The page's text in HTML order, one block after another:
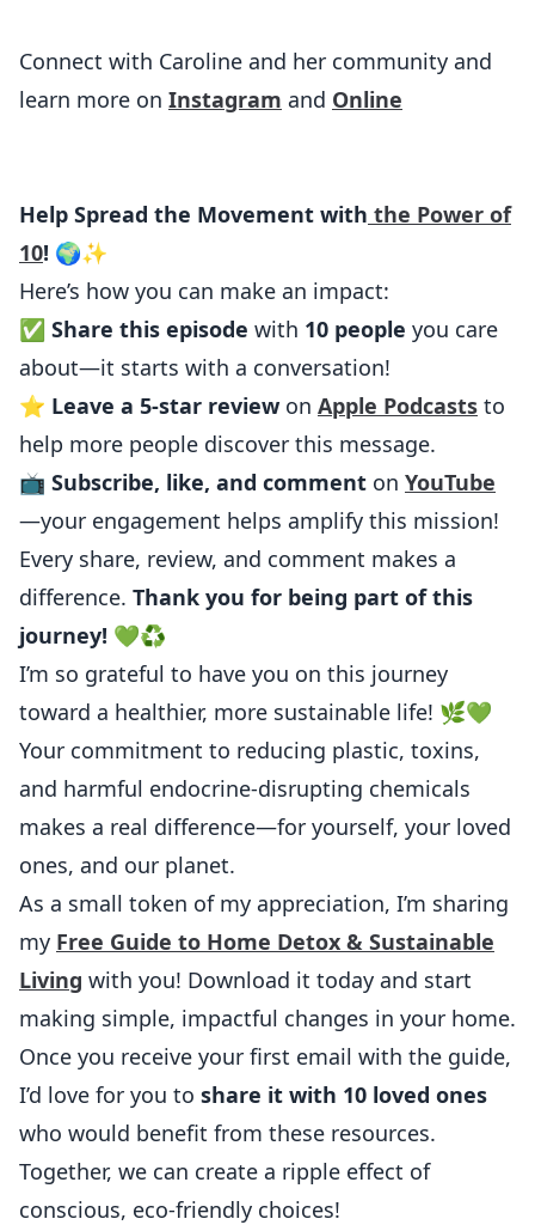
Connect with Caroline and her community and
learn more on Instagram and Online
Help Spread the Movement with the Power of
10! 🌍✨
Here’s how you can make an impact:
✅ Share this episode with 10 people you care
about—it starts with a conversation!
⭐ Leave a 5-star review on Apple Podcasts to
help more people discover this message.
📺 Subscribe, like, and comment on YouTube
—your engagement helps amplify this mission!
Every share, review, and comment makes a
difference. Thank you for being part of this
journey! 💚♻️
I’m so grateful to have you on this journey
toward a healthier, more sustainable life! 🌿💚
Your commitment to reducing plastic, toxins,
and harmful endocrine-disrupting chemicals
makes a real difference—for yourself, your loved
ones, and our planet.
As a small token of my appreciation, I’m sharing
my Free Guide to Home Detox & Sustainable
Living with you! Download it today and start
making simple, impactful changes in your home.
Once you receive your first email with the guide,
I’d love for you to share it with 10 loved ones
who would benefit from these resources.
Together, we can create a ripple effect of
conscious, eco-friendly choices!